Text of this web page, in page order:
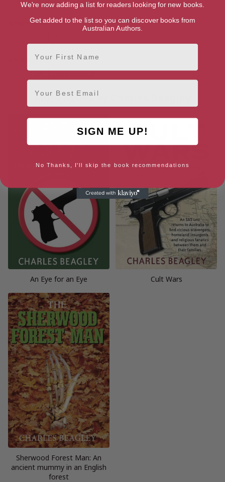
Amazon UK
Amazon US
Ebook Paperback
More books by Charles Beagley
An Eye for an Eye Cult Wars
Sherwood Forest Man: An
ancient mummy in an English
forest
We're now adding a list for readers looking for new books.
Get added to the list so you can discover books from
Australian Authors.
First Name
Email
SIGN ME UP!
No Thanks, I'll skip the book recommendations